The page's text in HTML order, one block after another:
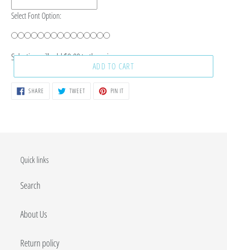
Select Font Option:
Selection will add$0.00to the price
ADD TO CART
SHARE SHARE TWEETTWEET PIN IT
Quick links
Search
About Us
Return policy